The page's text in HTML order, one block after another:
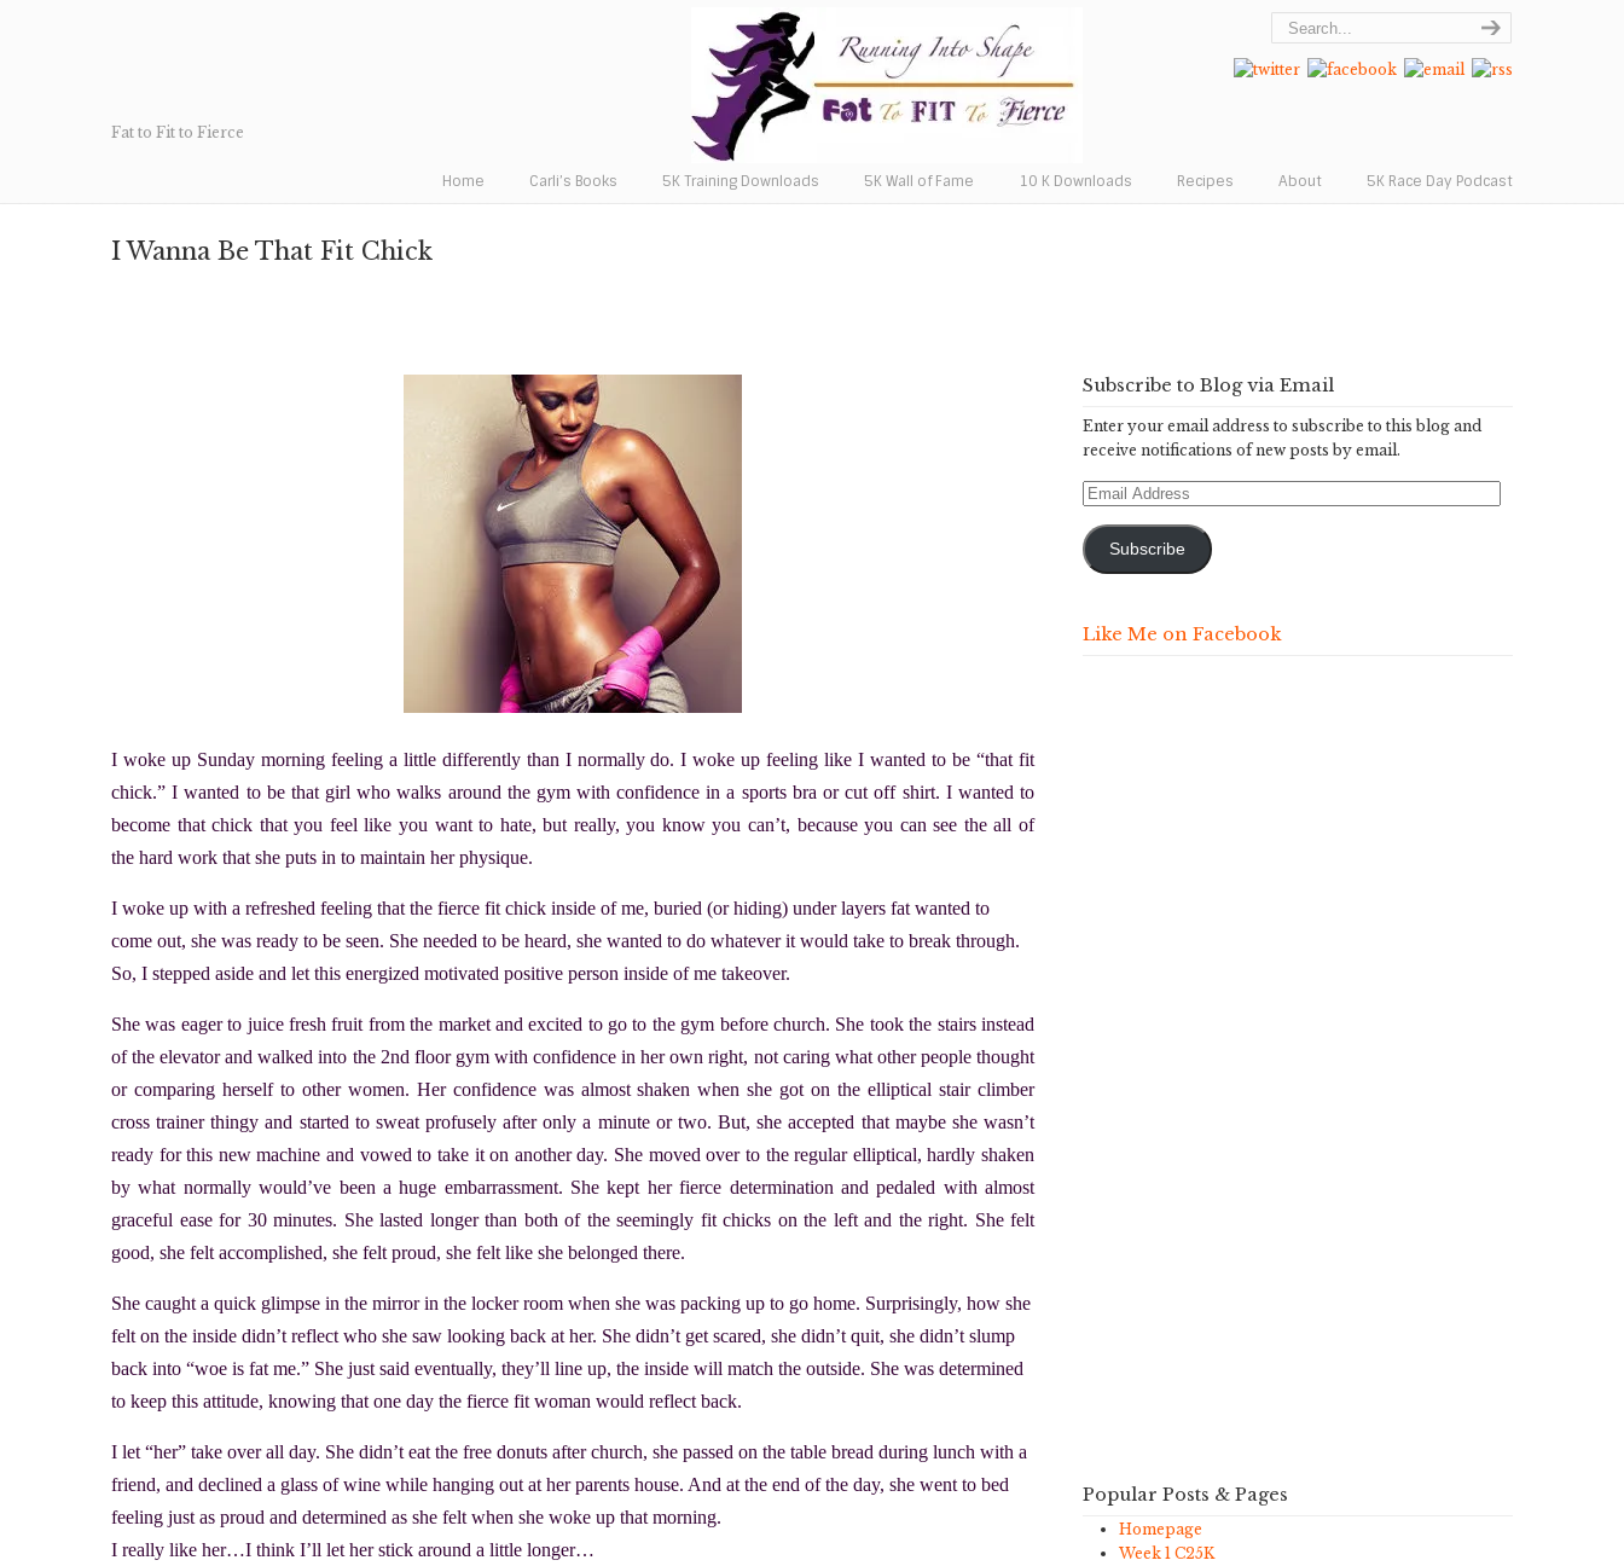
Fat to Fit to Fierce
Home Carli’s Books 5K Training Downloads 5K Wall of Fame 10 K Downloads Recipes About 5K Race Day Podcast
I Wanna Be That Fit Chick
I woke up Sunday morning feeling a little differently than I normally do. I woke up feeling like I wanted to be “that fit
chick.” I wanted to be that girl who walks around the gym with confidence in a sports bra or cut off shirt. I wanted to
become that chick that you feel like you want to hate, but really, you know you can’t, because you can see the all of
the hard work that she puts in to maintain her physique.
I woke up with a refreshed feeling that the fierce fit chick inside of me, buried (or hiding) under layers fat wanted to
come out, she was ready to be seen. She needed to be heard, she wanted to do whatever it would take to break through.
So, I stepped aside and let this energized motivated positive person inside of me takeover.
She was eager to juice fresh fruit from the market and excited to go to the gym before church. She took the stairs instead
of the elevator and walked into the 2nd floor gym with confidence in her own right, not caring what other people thought
or comparing herself to other women. Her confidence was almost shaken when she got on the elliptical stair climber
cross trainer thingy and started to sweat profusely after only a minute or two. But, she accepted that maybe she wasn’t
ready for this new machine and vowed to take it on another day. She moved over to the regular elliptical, hardly shaken
by what normally would’ve been a huge embarrassment. She kept her fierce determination and pedaled with almost
graceful ease for 30 minutes. She lasted longer than both of the seemingly fit chicks on the left and the right. She felt
good, she felt accomplished, she felt proud, she felt like she belonged there.
She caught a quick glimpse in the mirror in the locker room when she was packing up to go home. Surprisingly, how she
felt on the inside didn’t reflect who she saw looking back at her. She didn’t get scared, she didn’t quit, she didn’t slump
back into “woe is fat me.” She just said eventually, they’ll line up, the inside will match the outside. She was determined
to keep this attitude, knowing that one day the fierce fit woman would reflect back.
I let “her” take over all day. She didn’t eat the free donuts after church, she passed on the table bread during lunch with a
friend, and declined a glass of wine while hanging out at her parents house. And at the end of the day, she went to bed
feeling just as proud and determined as she felt when she woke up that morning.
I really like her…I think I’ll let her stick around a little longer…
Subscribe to Blog via Email
Enter your email address to subscribe to this blog and
receive notifications of new posts by email.
Email
Subscribe
Like Me on Facebook
Popular Posts & Pages
Homepage
Week 1 C25K